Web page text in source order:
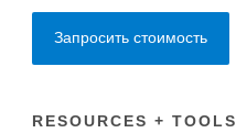
Запросить стоимость
RESOURCES + TOOLS